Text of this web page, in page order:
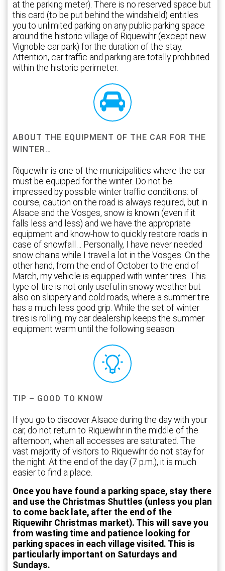
at the parking meter). There is no reserved space but
this card (to be put behind the windshield) entitles
you to unlimited parking on any public parking space
around the historic village of Riquewihr (except new
Vignoble car park) for the duration of the stay.
Attention, car traffic and parking are totally prohibited
within the historic perimeter.
ABOUT THE EQUIPMENT OF THE CAR FOR THE
WINTER…
Riquewihr is one of the municipalities where the car
must be equipped for the winter. Do not be
impressed by possible winter traffic conditions: of
course, caution on the road is always required, but in
Alsace and the Vosges, snow is known (even if it
falls less and less) and we have the appropriate
equipment and know-how to quickly restore roads in
case of snowfall… Personally, I have never needed
snow chains while I travel a lot in the Vosges. On the
other hand, from the end of October to the end of
March, my vehicle is equipped with winter tires. This
type of tire is not only useful in snowy weather but
also on slippery and cold roads, where a summer tire
has a much less good grip. While the set of winter
tires is rolling, my car dealership keeps the summer
equipment warm until the following season.
TIP – GOOD TO KNOW
If you go to discover Alsace during the day with your
car, do not return to Riquewihr in the middle of the
afternoon, when all accesses are saturated. The
vast majority of visitors to Riquewihr do not stay for
the night. At the end of the day (7 p.m.), it is much
easier to find a place.
Once you have found a parking space, stay there
and use the Christmas Shuttles (unless you plan
to come back late, after the end of the
Riquewihr Christmas market). This will save you
from wasting time and patience looking for
parking spaces in each village visited. This is
particularly important on Saturdays and
Sundays.